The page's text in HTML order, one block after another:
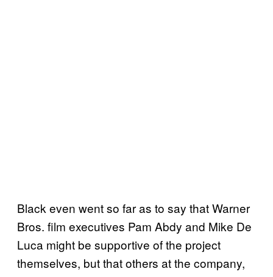
Black even went so far as to say that Warner
Bros. film executives Pam Abdy and Mike De
Luca might be supportive of the project
themselves, but that others at the company,